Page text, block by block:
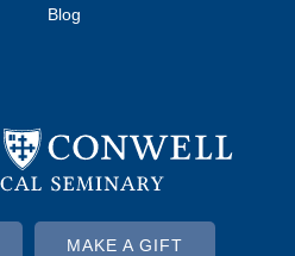
Blog
MAKE A GIFT